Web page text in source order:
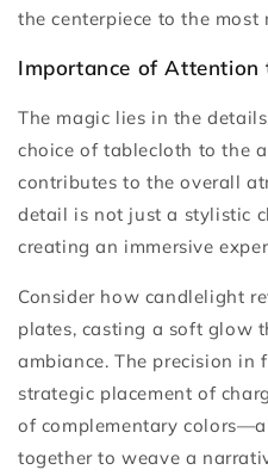
the centerpiece to the most
Importance of Attention
The magic lies in the
choice of tablecloth to the
contributes to the overall
detail is not just a stylistic
creating an immersive
Consider how candlelight
plates, casting a soft glow
ambiance. The precision in
strategic placement of
of complementary
together to weave a